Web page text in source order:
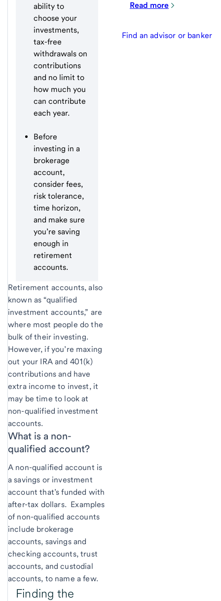
ability to
choose your
investments,
tax-free
withdrawals on
contributions
and no limit to
how much you
can contribute
each year.
Before
investing in a
brokerage
account,
consider fees,
risk tolerance,
time horizon,
and make sure
you’re saving
enough in
retirement
accounts.
Retirement accounts, also
known as “qualified
investment accounts,” are
where most people do the
bulk of their investing.
However, if you’re maxing
out your IRA and 401(k)
contributions and have
extra income to invest, it
may be time to look at
non-qualified investment
accounts.
What is a non-
qualified account?
A non-qualified account is
a savings or investment
account that’s funded with
after-tax dollars. Examples
of non-qualified accounts
include brokerage
accounts, savings and
checking accounts, trust
accounts, and custodial
accounts, to name a few.
Finding the
Read more
Find an advisor or banker